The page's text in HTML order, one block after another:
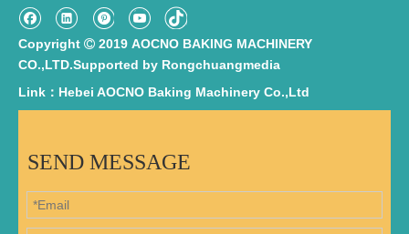
Copyright  2019 AOCNO BAKING MACHINERY
CO.,LTD.Supported by Rongchuangmedia
Link：Hebei AOCNO Baking Machinery Co.,Ltd
SEND MESSAGE